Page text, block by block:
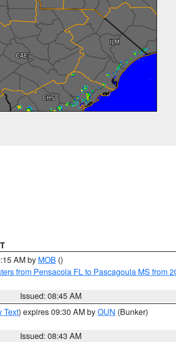
AM by MOB ()
from Pensacola FL to Pascagoula MS from
Issued: 08:45 AM
Text) expires 09:30 AM byOUN (Bunker)
Issued: 08:43 AM